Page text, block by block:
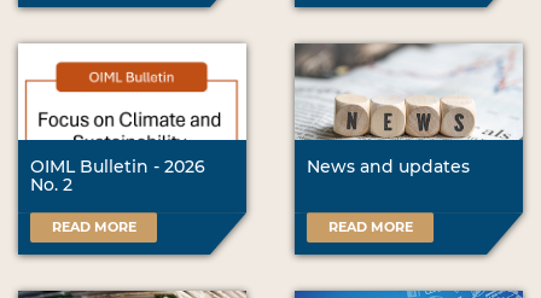
OIML Bulletin - 2026
No. 2
READ MORE
News and updates
READ MORE